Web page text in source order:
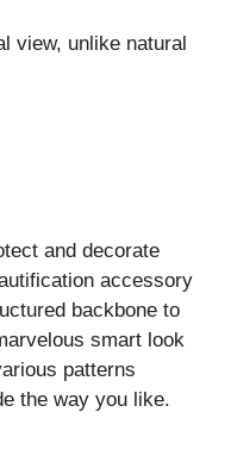
view, unlike natural
and decorate
accessory
backbone to
smart look
patterns
the way you like.